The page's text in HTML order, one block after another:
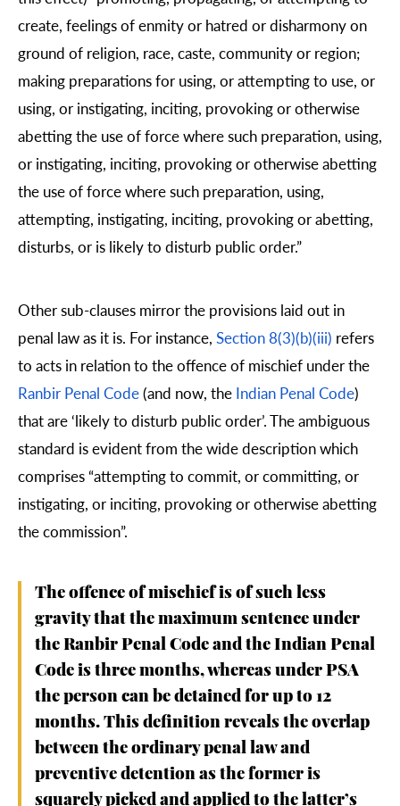
create, feelings of enmity or hatred or disharmony on
ground of religion, race, caste, community or region;
making preparations for using, or attempting to use, or
using, or instigating, inciting, provoking or otherwise
abetting the use of force where such preparation, using,
or instigating, inciting, provoking or otherwise abetting
the use of force where such preparation, using,
attempting, instigating, inciting, provoking or abetting,
disturbs, or is likely to disturb public order.”
Other sub-clauses mirror the provisions laid out in
penal law as it is. For instance, Section 8(3)(b)(iii) refers
to acts in relation to the offence of mischief under the
Ranbir Penal Code(and now, the Indian Penal Code)
that are ‘likely to disturb public order’. The ambiguous
standard is evident from the wide description which
comprises “attempting to commit, or committing, or
instigating, or inciting, provoking or otherwise abetting
the commission”.
The offence of mischief is of such less
gravity that the maximum sentence under
the Ranbir Penal Code and the Indian Penal
Code is three months, whereas under PSA
the person can be detained for up to 12
months. This definition reveals the overlap
between the ordinary penal law and
preventive detention as the former is
squarely picked and applied to the latter’s